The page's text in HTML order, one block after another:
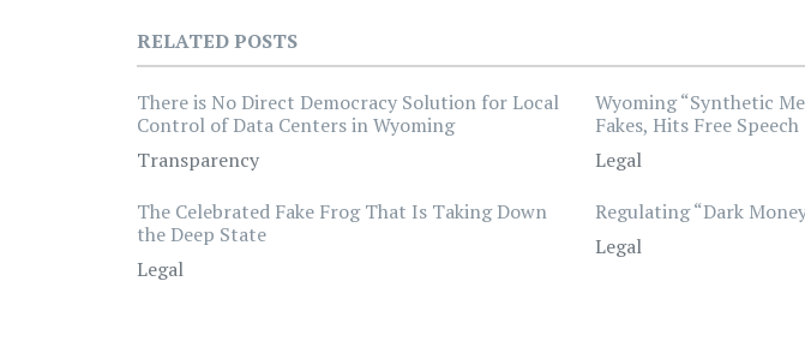
RELATED POSTS
There is No Direct Democracy Solution for Local
Control of Data Centers in Wyoming
Transparency
Wyoming “Synthetic
Fakes, Hits Free Speech
Legal
The Celebrated Fake Frog That Is Taking Down
the Deep State
Legal
Regulating “Dark
Legal